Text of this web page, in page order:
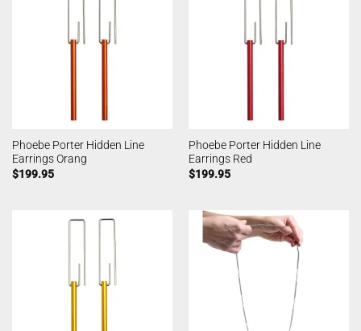
Phoebe Porter Hidden Line
Earrings Orang
$199.95
Phoebe Porter Hidden Line
Earrings Red
$199.95